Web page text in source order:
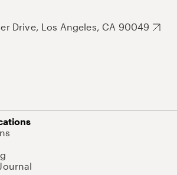
Drive, Los Angeles, CA 90049